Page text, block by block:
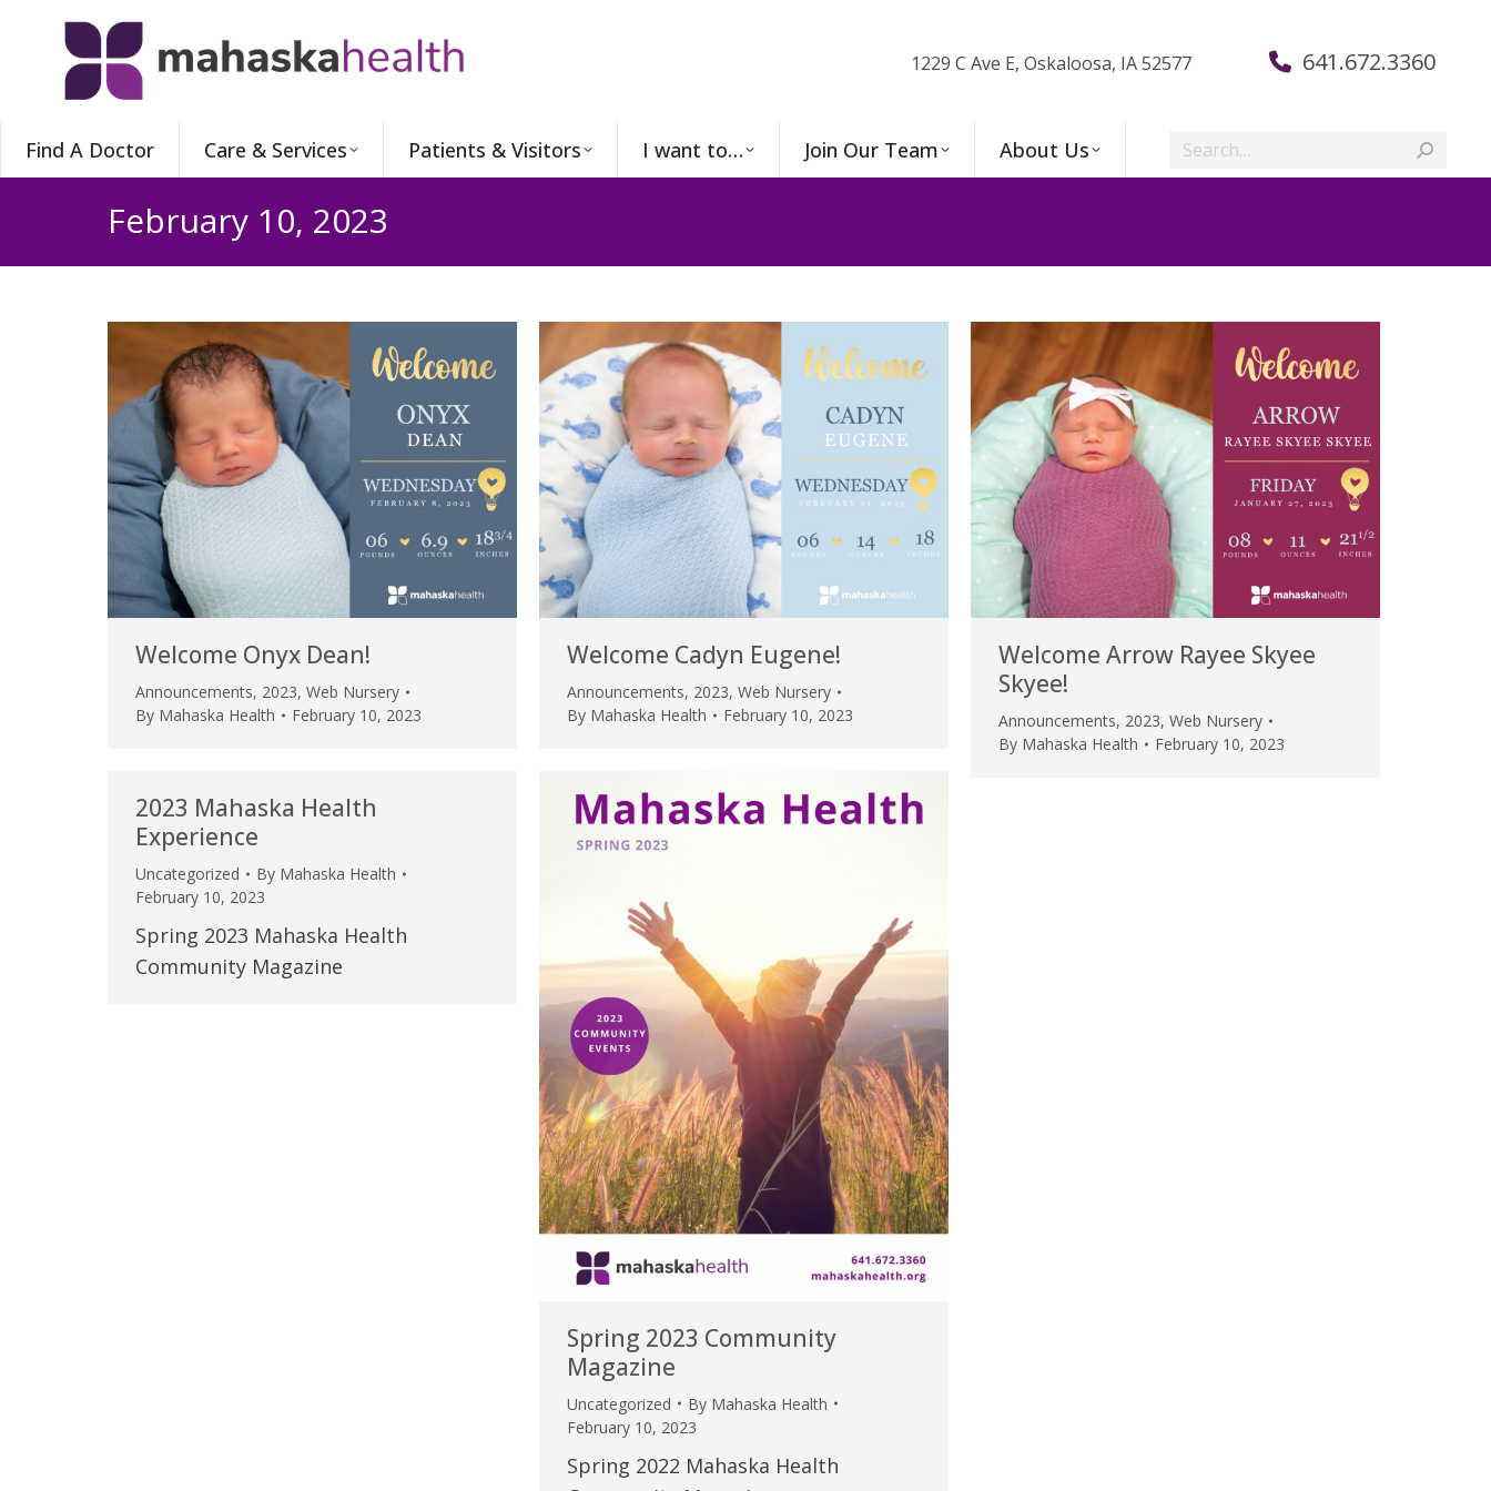
1229 C Ave E, Oskaloosa, IA 52577 641.672.3360
Find A Doctor Care & Services Patients & Visitors I want to… Join Our Team About Us Search:
February 10, 2023
Welcome Onyx Dean!
Announcements, 2023, Web Nursery
By Mahaska Health February 10, 2023
Welcome Cadyn Eugene!
Announcements, 2023, Web Nursery
By Mahaska Health February 10, 2023
Welcome Arrow Rayee Skyee
Skyee!
Announcements, 2023, Web Nursery
By Mahaska Health February 10, 2023
2023 Mahaska Health
Experience
Uncategorized By Mahaska Health
February 10, 2023
Spring 2023 Mahaska Health
Community Magazine
Spring 2023 Community
Magazine
Uncategorized By Mahaska Health
February 10, 2023
Spring 2022 Mahaska Health